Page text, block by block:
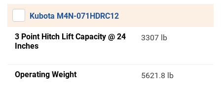
Kubota M4N-071HDRC12
3 Point Hitch Lift Capacity @ 24
Inches
3307 lb
Operating Weight 5621.8 lb